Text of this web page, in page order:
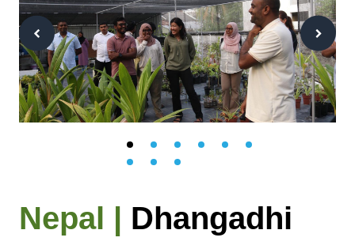
Nepal | Dhangadhi